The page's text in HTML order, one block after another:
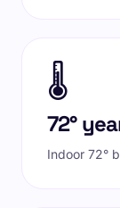
🌡️
72°
Indoor 72°